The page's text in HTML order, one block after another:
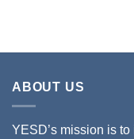
ABOUT US
YESD’s mission is